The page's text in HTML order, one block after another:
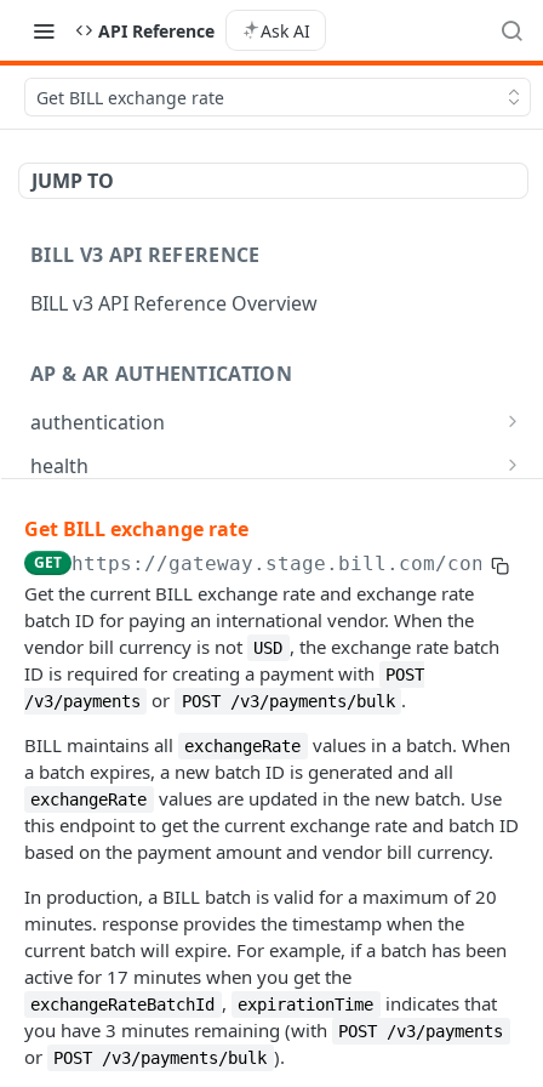
API Reference Ask AI
Get BILL exchange rate
JUMP TO
BILL V3 API REFERENCE
BILL v3 API Reference Overview
AP & AR AUTHENTICATION
authentication
API login
Get API session details
Get list of login organizations
health
Generate MFA challenge
Validate MFA challenge
Get list of MFA phone numbers
Add phone for MFA setup
MFA step-up for API session
ACCOUNTS PAYABLE (AP)
bill-approvals
Approve or deny a bill
Get list of bills pending approval
Get list of bill approval policies GET
Create a bill approval policy POST
Update a bill approval policy
Delete a bill approval policy
bills
Get list of bills
Create a bill POST
Create multiple bills POST
Get bill details
Record AP payment
Replace a bill
Update a bill
Archive a bill
Restore an archived bill
vendor-credits
Get list of vendor credits
GET
Create a vendor credit POST
Replace multiple vendor credits
Create multiple vendor credits
Update multiple vendor credits
Archive multiple vendor credits
Get vendor credit details
Replace a vendor credit
payments
Get list of payments
GET
Create a payment POST
Create a bulk payment POST
Create a mass payment
Get mass payment status
Get list of vendor payment options GET
Get BILL exchange rate
Get BILL exchange rate
GET https://gateway.stage.bill.com/connect
Get the current BILL exchange rate and exchange rate
batch ID for paying an international vendor. When the
vendor bill currency is not
USD , the exchange rate batch
ID is required for creating a payment with
POST
/v3/payments
or POST /v3/payments/bulk .
BILL maintains all
exchangeRate
values in a batch. When
a batch expires, a new batch ID is generated and all
exchangeRate
values are updated in the new batch. Use
this endpoint to get the current exchange rate and batch ID
based on the payment amount and vendor bill currency.
In production, a BILL batch is valid for a maximum of 20
minutes. response provides the timestamp when the
current batch will expire. For example, if a batch has been
active for 17 minutes when you get the
exchangeRateBatchId , expirationTime
indicates that
you have 3 minutes remaining (with
POST /v3/payments
or POST /v3/payments/bulk ).